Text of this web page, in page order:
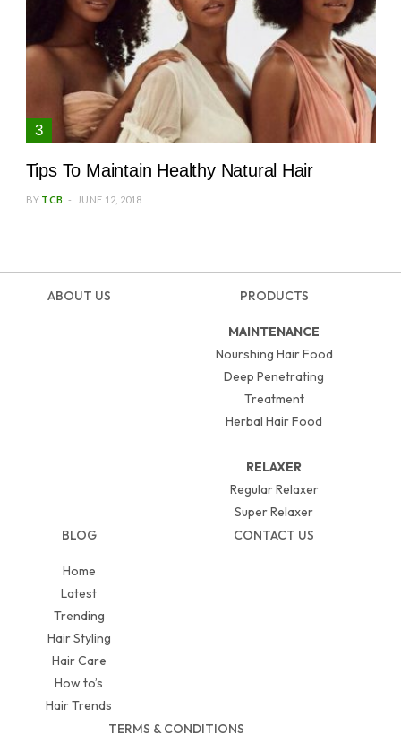
Tips To Maintain Healthy Natural Hair
BY TCB JUNE 12, 2018
ABOUT US PRODUCTS
MAINTENANCE
Nourshing Hair Food
Deep Penetrating
Treatment
Herbal Hair Food
RELAXER
Regular Relaxer
Super Relaxer
BLOG
Home
Latest
Trending
Hair Styling
Hair Care
How to’s
Hair Trends
CONTACT US
TERMS & CONDITIONS